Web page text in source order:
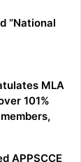
“National
MLA
101%
APPSCCE